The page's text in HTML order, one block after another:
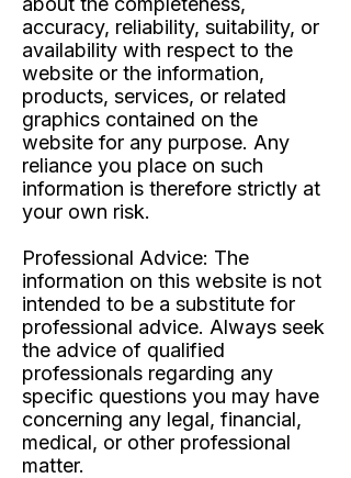
accuracy, reliability, suitability, or
availability with respect to the
website or the information,
products, services, or related
graphics contained on the
website for any purpose. Any
reliance you place on such
information is therefore strictly at
your own risk.
Professional Advice: The
information on this website is not
intended to be a substitute for
professional advice. Always seek
the advice of qualified
professionals regarding any
specific questions you may have
concerning any legal, financial,
medical, or other professional
matter.